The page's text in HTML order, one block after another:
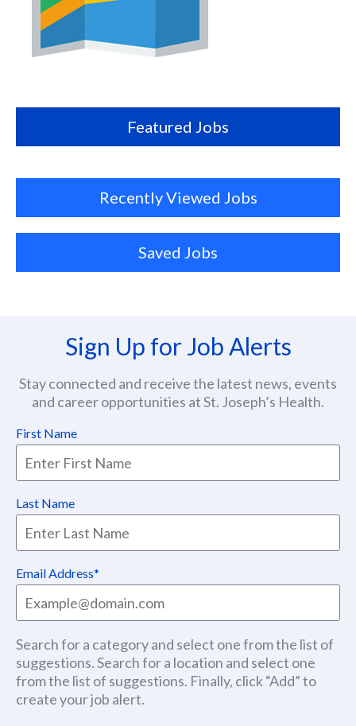
Featured Jobs
Recently Viewed Jobs
Saved Jobs
Sign Up for Job Alerts
Stay connected and receive the latest news, events
and career opportunities at St. Joseph’s Health.
First Name
Last Name
Email Address
Search for a category and select one from the list of
suggestions. Search for a location and select one
from the list of suggestions. Finally, click “Add” to
create your job alert.